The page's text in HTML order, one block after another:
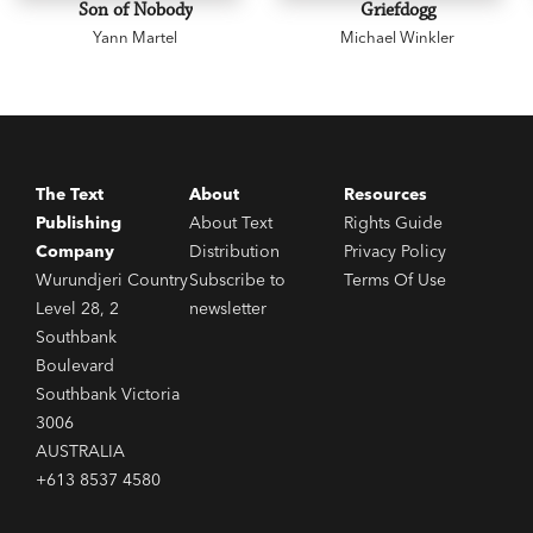
Son of Nobody
Yann Martel
Griefdogg
Michael Winkler
The Text
Publishing
Company
Wurundjeri Country
Level 28, 2
Southbank
Boulevard
Southbank Victoria
3006
AUSTRALIA
+613 8537 4580
About
About Text
Distribution
Subscribe to
newsletter
Resources
Rights Guide
Privacy Policy
Terms Of Use